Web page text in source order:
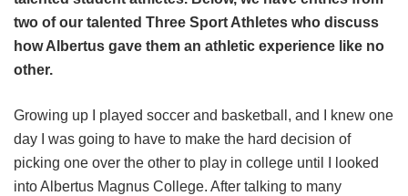
two of our talented Three Sport Athletes who discuss
how Albertus gave them an athletic experience like no
other.
Growing up I played soccer and basketball, and I knew one
day I was going to have to make the hard decision of
picking one over the other to play in college until I looked
into Albertus Magnus College. After talking to many